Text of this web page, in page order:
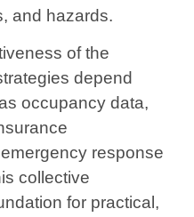
and hazards.
of the
depend
occupancy data,
response
collective
for practical,